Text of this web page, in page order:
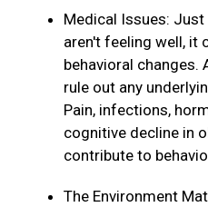
Medical Issues: Just
aren't feeling well, it
behavioral changes.
rule out any
Pain, infections,
cognitive decline in
contribute to
The Environment